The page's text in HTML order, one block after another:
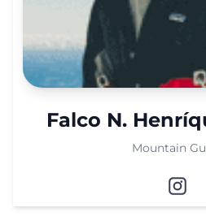
Falco N.
Mountain